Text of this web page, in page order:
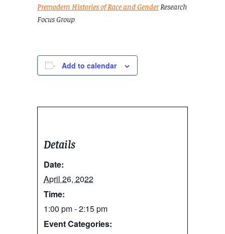
Premodern Histories of Race and GenderResearch
Focus Group
Add to calendar
Details
Date:
April 26, 2022
Time:
1:00 pm - 2:15 pm
Event Categories: